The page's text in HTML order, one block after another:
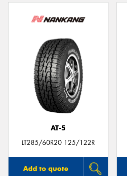
AT-5
LT285/60R20 125/122R
Add to quote